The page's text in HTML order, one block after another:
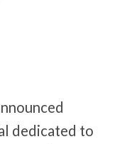
dedicated to